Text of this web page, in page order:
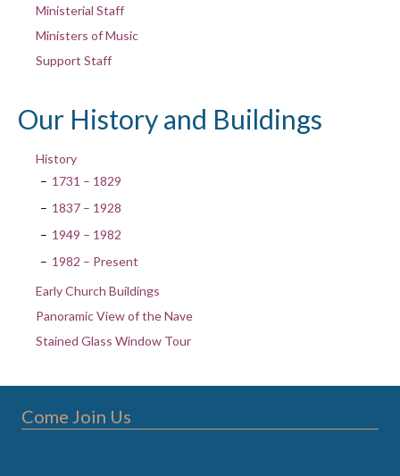
Ministerial Staff
Ministers of Music
Support Staff
Our History and Buildings
History
1731 – 1829
1837 – 1928
1949 – 1982
1982 – Present
Early Church Buildings
Panoramic View of the Nave
Stained Glass Window Tour
Come Join Us